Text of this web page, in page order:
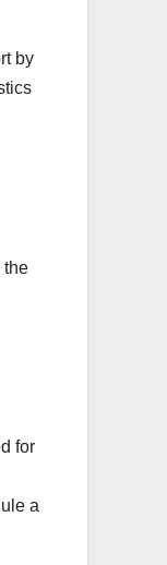
by
the
for
a